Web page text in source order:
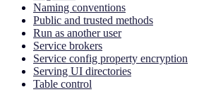
Naming conventions
Public and trusted methods
Run as another user
Service brokers
Service config property encryption
Serving UI directories
Table control